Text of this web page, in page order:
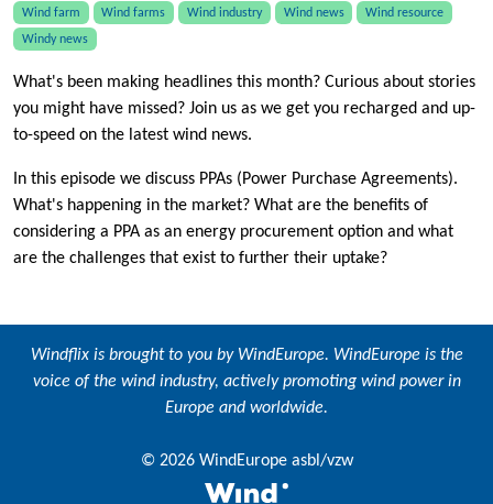
Wind farm
Wind farms Wind industry Wind news
Wind resource
Windy news
What's been making headlines this month? Curious about stories
you might have missed? Join us as we get you recharged and up-
to-speed on the latest wind news.
In this episode we discuss PPAs (Power Purchase Agreements).
What's happening in the market? What are the benefits of
considering a PPA as an energy procurement option and what
are the challenges that exist to further their uptake?
Windflix is brought to you by WindEurope. WindEurope is the
voice of the wind industry, actively promoting wind power in
Europe and worldwide.
© 2026 WindEurope asbl/vzw